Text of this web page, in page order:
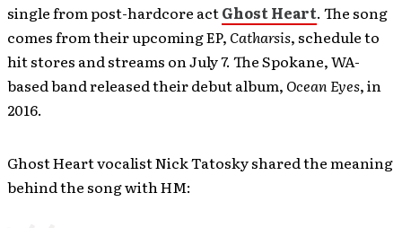
single from post-hardcore actGhost Heart. The song
comes from their upcoming EP, Catharsis, schedule to
hit stores and streams on July 7. The Spokane, WA-
based band released their debut album, Ocean Eyes, in
2016.
Ghost Heart vocalist Nick Tatosky shared the meaning
behind the song with HM: